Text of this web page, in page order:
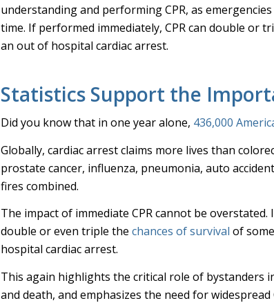
understanding and performing CPR, as
time. If performed immediately, CPR can double or
an out of hospital cardiac arrest.
Statistics Support the
Did you know that in one year alone, 436,000
Globally, cardiac arrest claims more lives than
prostate cancer, influenza, pneumonia, auto
fires combined.
The impact of immediate CPR cannot be
double or even triple the chances of survival of
hospital cardiac arrest.
This again highlights the critical role of bystanders
and death, and emphasizes the need for